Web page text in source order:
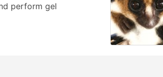
perform gel